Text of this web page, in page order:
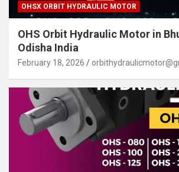
OHSX ORBIT HYDRAULIC MOTOR
OHS Orbit Hydraulic Motor in
Odisha India
February 18, 2026